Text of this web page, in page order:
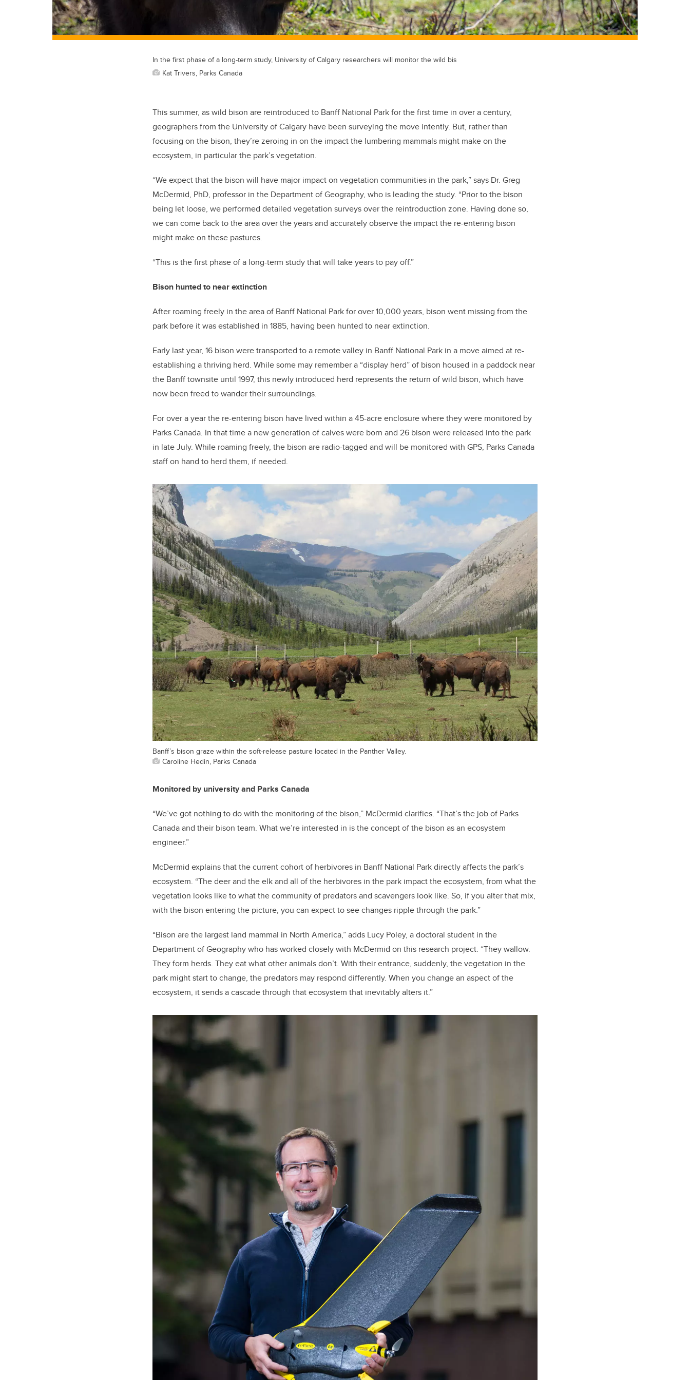
In the first phase of a long-term study, University of Calgary researchers will monitor the wild bis
Kat Trivers, Parks Canada
This summer, as wild bison are reintroduced to Banff National Park for the first time in over a century,
geographers from the University of Calgary have been surveying the move intently. But, rather than
focusing on the bison, they’re zeroing in on the impact the lumbering mammals might make on the
ecosystem, in particular the park’s vegetation.
“We expect that the bison will have major impact on vegetation communities in the park,” says Dr. Greg
McDermid, PhD, professor in the Department of Geography, who is leading the study. “Prior to the bison
being let loose, we performed detailed vegetation surveys over the reintroduction zone. Having done so,
we can come back to the area over the years and accurately observe the impact the re-entering bison
might make on these pastures.
“This is the first phase of a long-term study that will take years to pay off.”
Bison hunted to near extinction
After roaming freely in the area of Banff National Park for over 10,000 years, bison went missing from the
park before it was established in 1885, having been hunted to near extinction.
Early last year, 16 bison were transported to a remote valley in Banff National Park in a move aimed at re-
establishing a thriving herd. While some may remember a “display herd” of bison housed in a paddock near
the Banff townsite until 1997, this newly introduced herd represents the return of wild bison, which have
now been freed to wander their surroundings.
For over a year the re-entering bison have lived within a 45-acre enclosure where they were monitored by
Parks Canada. In that time a new generation of calves were born and 26 bison were released into the park
in late July. While roaming freely, the bison are radio-tagged and will be monitored with GPS, Parks Canada
staff on hand to herd them, if needed.
Banff’s bison graze within the soft-release pasture located in the Panther Valley.
Caroline Hedin, Parks Canada
Monitored by university and Parks Canada
“We’ve got nothing to do with the monitoring of the bison,” McDermid clarifies. “That’s the job of Parks
Canada and their bison team. What we’re interested in is the concept of the bison as an ecosystem
engineer.”
McDermid explains that the current cohort of herbivores in Banff National Park directly affects the park’s
ecosystem. “The deer and the elk and all of the herbivores in the park impact the ecosystem, from what the
vegetation looks like to what the community of predators and scavengers look like. So, if you alter that mix,
with the bison entering the picture, you can expect to see changes ripple through the park.”
“Bison are the largest land mammal in North America,” adds Lucy Poley, a doctoral student in the
Department of Geography who has worked closely with McDermid on this research project. “They wallow.
They form herds. They eat what other animals don’t. With their entrance, suddenly, the vegetation in the
park might start to change, the predators may respond differently. When you change an aspect of the
ecosystem, it sends a cascade through that ecosystem that inevitably alters it.”